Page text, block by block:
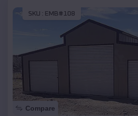
SKU : EMB#108
Compare